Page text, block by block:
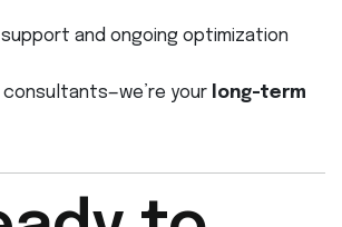
and ongoing optimization
consultants—we’re your long-term